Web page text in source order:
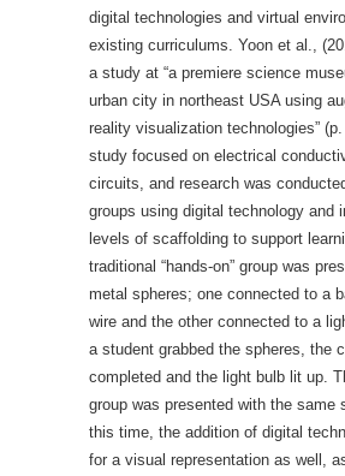
digital technologies and virtual
existing curriculums. Yoon et al.,
a study at “a premiere science
urban city in northeast USA using
reality visualization technologies”
study focused on electrical
circuits, and research was
groups using digital technology and
levels of scaffolding to support
traditional “hands-on” group was
metal spheres; one connected to a
wire and the other connected to a
a student grabbed the spheres, the
completed and the light bulb lit up.
group was presented with the same
this time, the addition of digital
for a visual representation as well,